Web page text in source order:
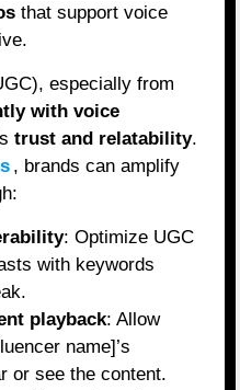
that support voice
especially from
with voice
trust and relatability.
, brands can amplify
: Optimize UGC
with keywords
playback: Allow
name]’s
or see the content.